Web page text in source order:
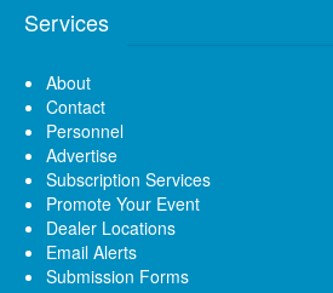
Services
About
Contact
Personnel
Advertise
Subscription Services
Promote Your Event
Dealer Locations
Email Alerts
Submission Forms